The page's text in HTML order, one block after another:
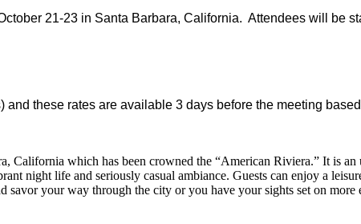
21-23 in Santa Barbara, California. Attendees will be
and these rates are available 3 days before the meeting
California which has been crowned the “American Riviera.” It is an
night life and seriously casual ambiance. Guests can enjoy a
savor your way through the city or you have your sights set on